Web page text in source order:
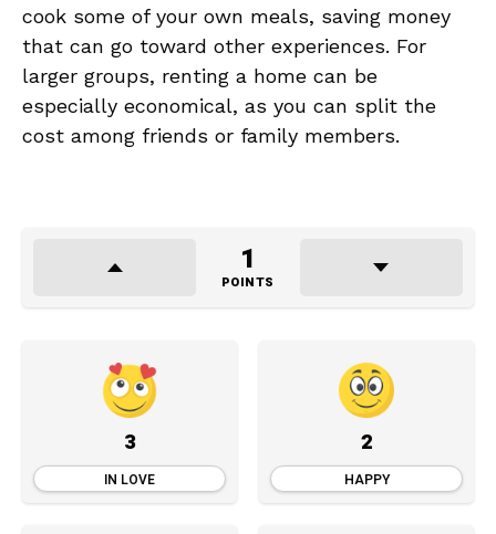
cook some of your own meals, saving money
that can go toward other experiences. For
larger groups, renting a home can be
especially economical, as you can split the
cost among friends or family members.
1
POINTS
3
IN LOVE
2
HAPPY